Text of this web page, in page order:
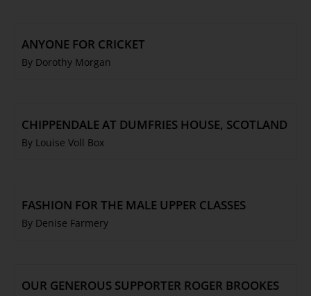
ANYONE FOR CRICKET
By Dorothy Morgan
CHIPPENDALE AT DUMFRIES HOUSE, SCOTLAND
By Louise Voll Box
FASHION FOR THE MALE UPPER CLASSES
By Denise Farmery
OUR GENEROUS SUPPORTER ROGER BROOKES